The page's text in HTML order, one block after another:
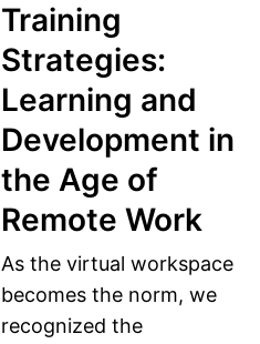
Training
Strategies:
Learning and
Development in
the Age of
Remote Work
As the virtual workspace
becomes the norm, we
recognized the